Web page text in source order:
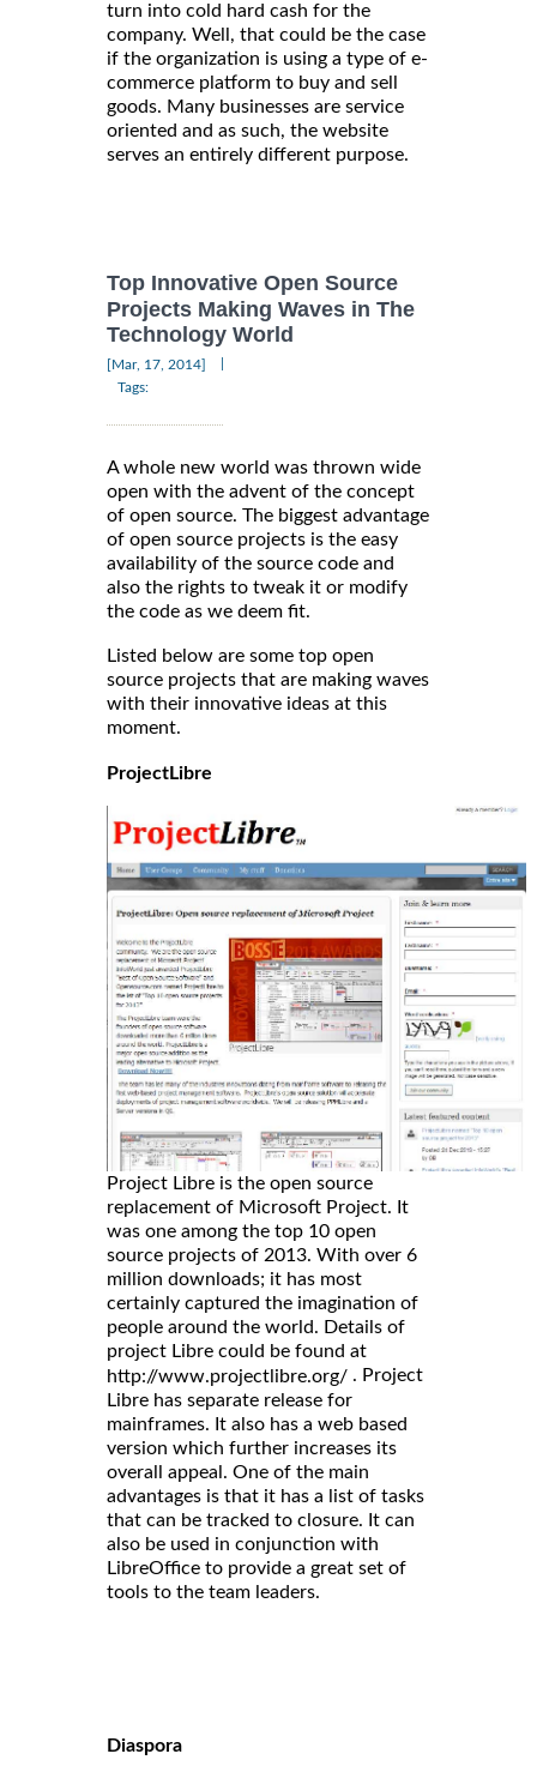
turn into cold hard cash for the
company. Well, that could be the case
if the organization is using a type of e-
commerce platform to buy and sell
goods. Many businesses are service
oriented and as such, the website
serves an entirely different purpose.
Top Innovative Open Source
Projects Making Waves in The
Technology World
[Mar, 17, 2014]
Tags:
A whole new world was thrown wide
open with the advent of the concept
of open source. The biggest advantage
of open source projects is the easy
availability of the source code and
also the rights to tweak it or modify
the code as we deem fit.
Listed below are some top open
source projects that are making waves
with their innovative ideas at this
moment.
ProjectLibre
Project Libre is the open source
replacement of Microsoft Project. It
was one among the top 10 open
source projects of 2013. With over 6
million downloads; it has most
certainly captured the imagination of
people around the world. Details of
project Libre could be found at
http://www.projectlibre.org/ . Project
Libre has separate release for
mainframes. It also has a web based
version which further increases its
overall appeal. One of the main
advantages is that it has a list of tasks
that can be tracked to closure. It can
also be used in conjunction with
LibreOffice to provide a great set of
tools to the team leaders.
Diaspora